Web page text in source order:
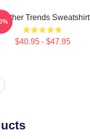
Trends Sweatshirt
$40.95 - $47.95